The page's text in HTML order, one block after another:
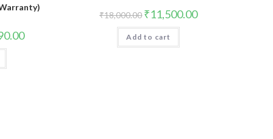
Current
price
₹18,000.00 Original
price
was:
₹18,000.00.
₹11,500.00Current
price
Add to cart